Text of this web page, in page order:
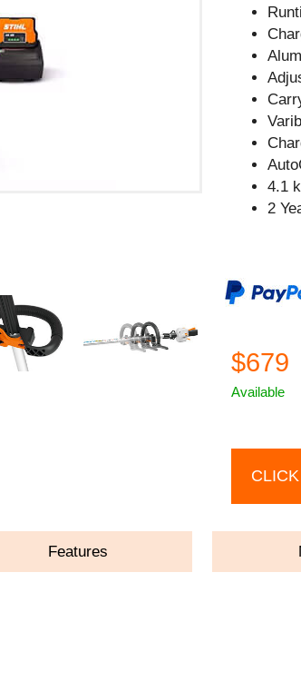
4.1
2
$679
Available
Features